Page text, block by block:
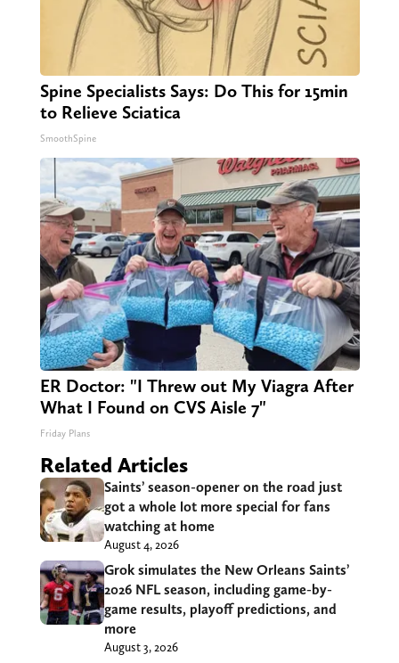
Spine Specialists Says: Do This for 15min
to Relieve Sciatica
SmoothSpine
ER Doctor: "I Threw out My Viagra After
What I Found on CVS Aisle 7"
Friday Plans
Related Articles
Saints’ season-opener on the road just
got a whole lot more special for fans
watching at home
August 4, 2026
Grok simulates the New Orleans Saints’
2026 NFL season, including game-by-
game results, playoff predictions, and
more
August 3, 2026